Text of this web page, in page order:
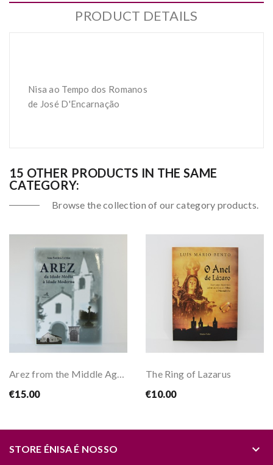
PRODUCT DETAILS
Nisa ao Tempo dos Romanos
de José D'Encarnação
15 OTHER PRODUCTS IN THE SAME
CATEGORY:
Browse the collection of our category products.
€15.00
The Ring of Lazarus
€10.00
STORE ÉNISA É NOSSO keyboard_arrow_down